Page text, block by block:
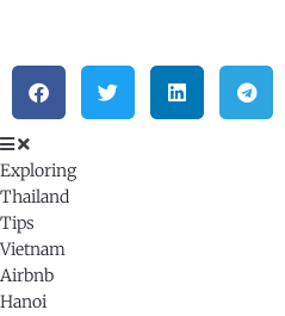
Exploring
Thailand
Tips
Vietnam
Airbnb
Hanoi